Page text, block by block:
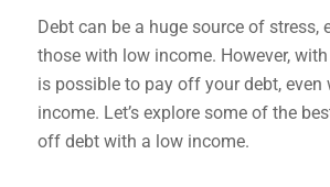
Debt can be a huge source of stress,
those with low income. However,
is possible to pay off your debt, even
income. Let’s explore some of the
off debt with a low income.